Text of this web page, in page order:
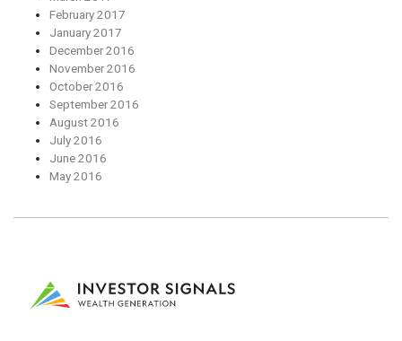
February 2017
January 2017
December 2016
November 2016
October 2016
September 2016
August 2016
July 2016
June 2016
May 2016